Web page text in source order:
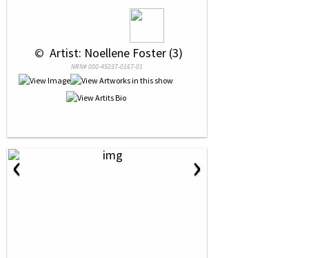
© Artist: Noellene Foster (3)
NRN# 000-45037-0167-01
‹ ›